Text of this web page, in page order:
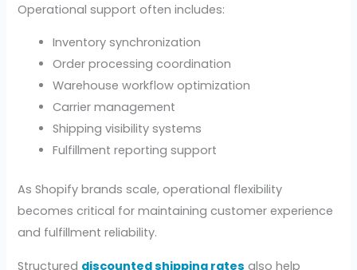
Operational support often includes:
Inventory synchronization
Order processing coordination
Warehouse workflow optimization
Carrier management
Shipping visibility systems
Fulfillment reporting support
As Shopify brands scale, operational flexibility
becomes critical for maintaining customer experience
and fulfillment reliability.
Structured discounted shipping rates also help